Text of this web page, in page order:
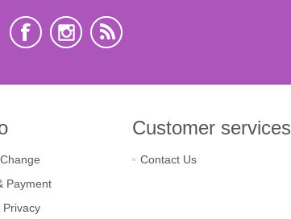
Payment
Privacy
Customer services
Contact Us